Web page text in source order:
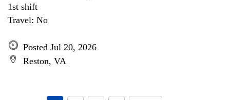
1st shift
Travel: No
Posted Jul 20, 2026
Reston, VA